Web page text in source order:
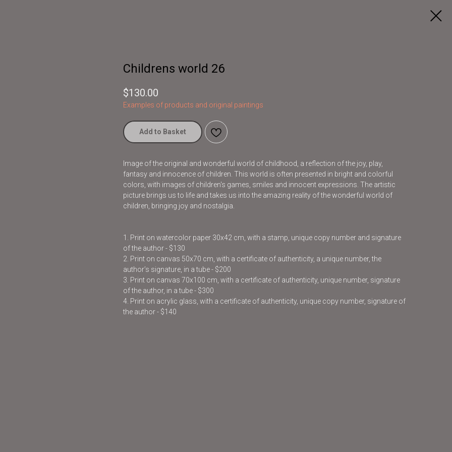
Childrens world 26
$130.00
Examples of products and original paintings
Add to Basket
Image of the original and wonderful world of childhood, a reflection of the joy, play,
fantasy and innocence of children. This world is often presented in bright and colorful
colors, with images of children's games, smiles and innocent expressions. The artistic
picture brings us to life and takes us into the amazing reality of the wonderful world of
children, bringing joy and nostalgia.
1. Print on watercolor paper 30x42 cm, with a stamp, unique copy number and signature
of the author - $130
2. Print on canvas 50x70 cm, with a certificate of authenticity, a unique number, the
author’s signature, in a tube - $200
3. Print on canvas 70x100 cm, with a certificate of authenticity, unique number, signature
of the author, in a tube - $300
4. Print on acrylic glass, with a certificate of authenticity, unique copy number, signature of
the author - $140